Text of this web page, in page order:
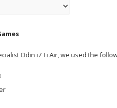
Odin i7 Ti Air, we used the